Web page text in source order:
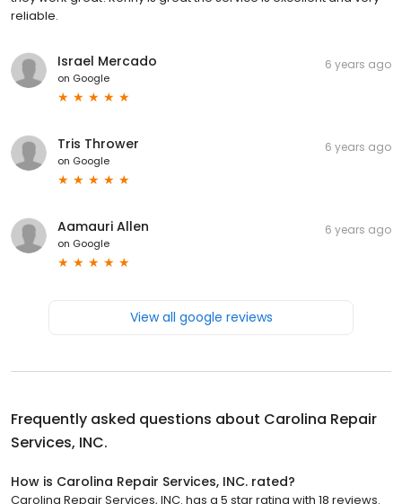
reliable.
Israel Mercado
on Google
6 years ago
Tris Thrower
on Google
6 years ago
Aamauri Allen
on Google
6 years ago
View all google reviews
Frequently asked questions about Carolina Repair
Services, INC.
How is Carolina Repair Services, INC. rated?
Carolina Repair Services, INC. has a 5 star rating with 18 reviews.